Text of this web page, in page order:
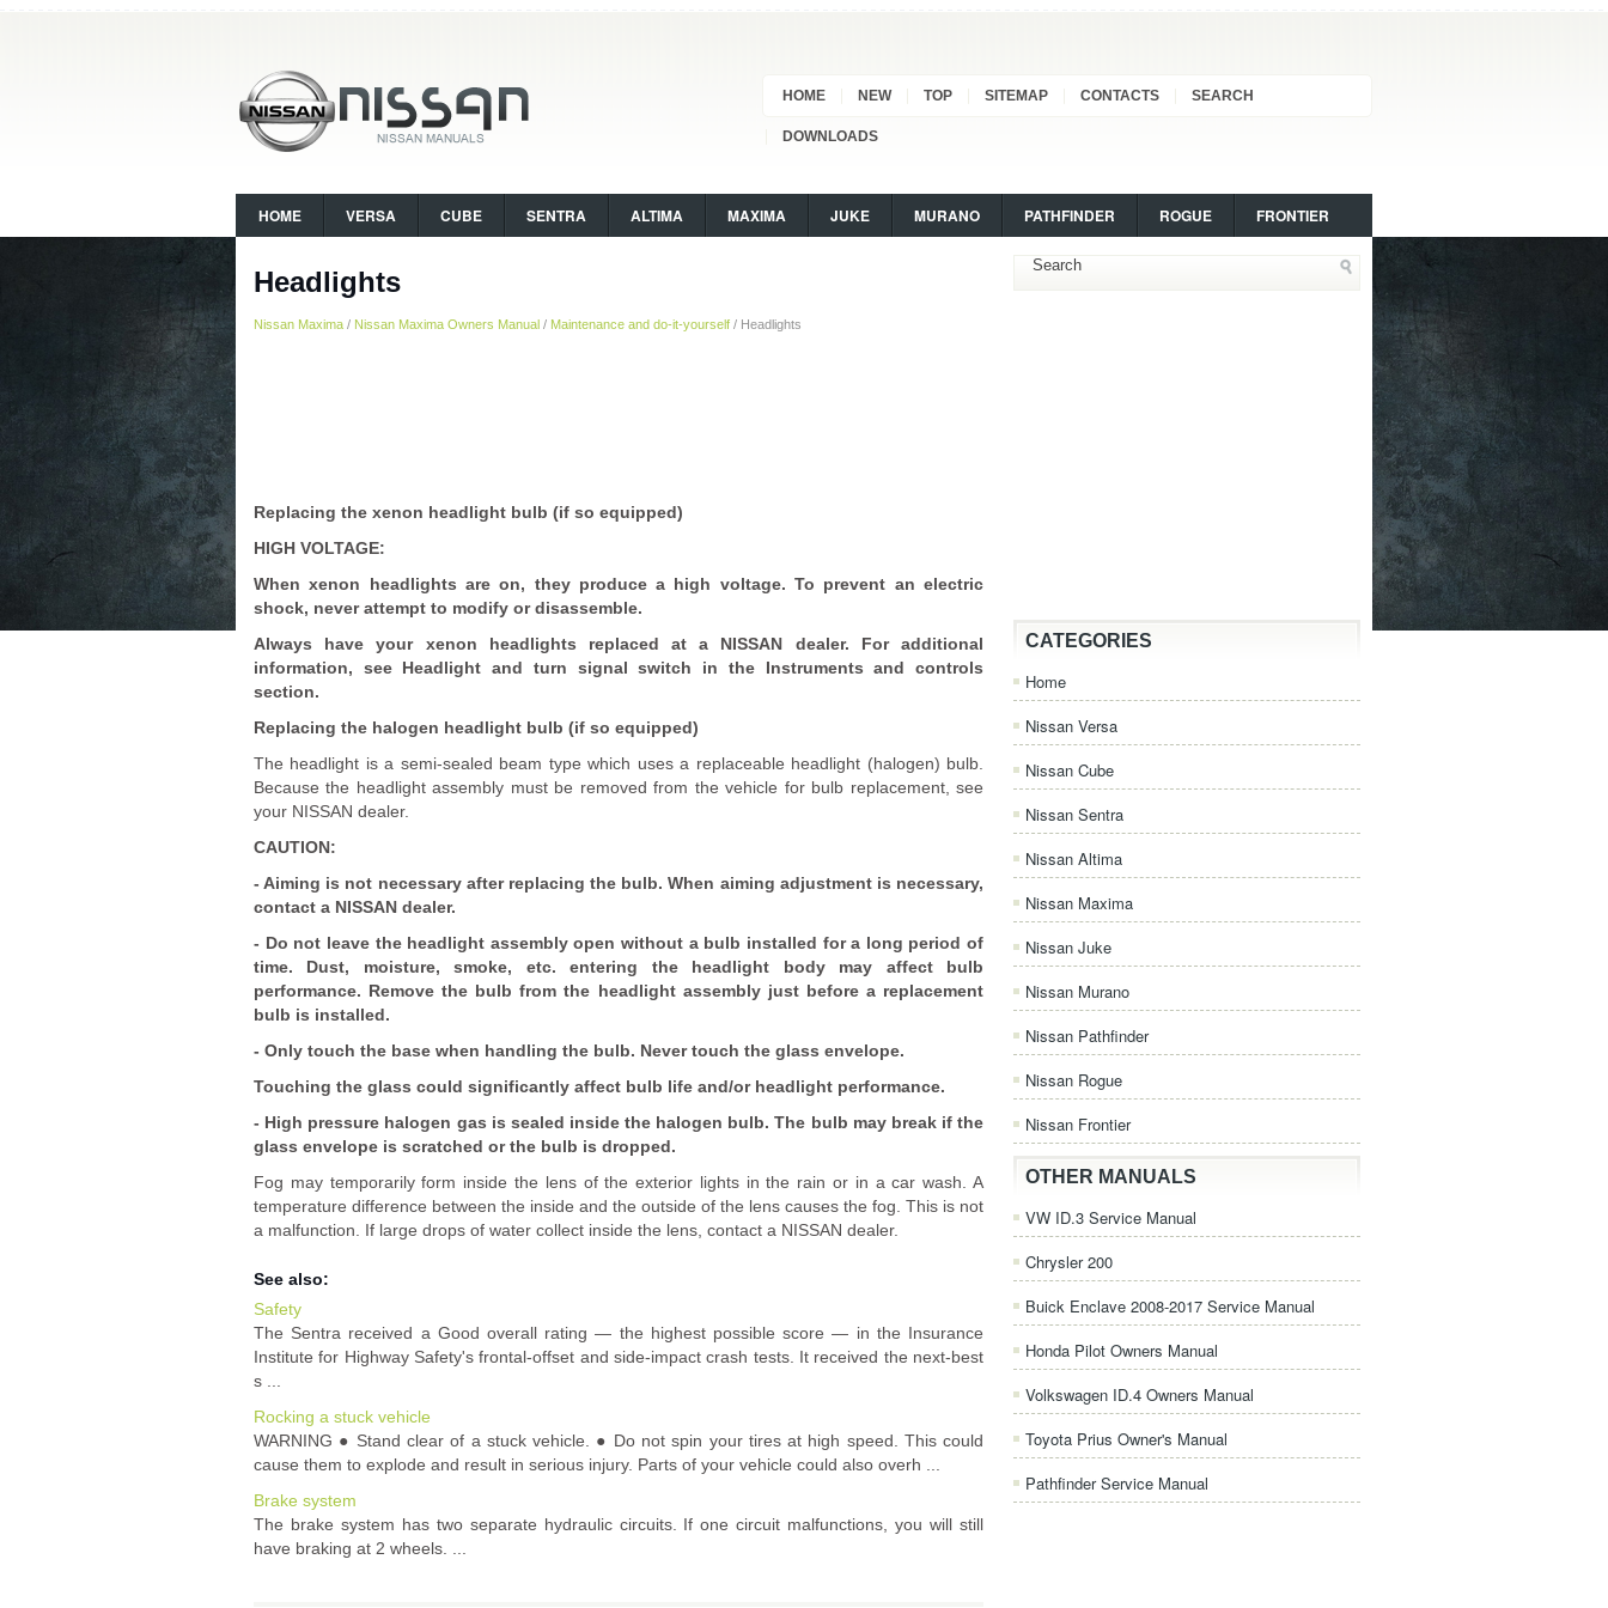
HOME NEW TOP SITEMAP CONTACTS SEARCH
DOWNLOADS
HOME VERSA CUBE SENTRA ALTIMA MAXIMA JUKE MURANO PATHFINDER ROGUE FRONTIER
Headlights
Nissan Maxima / Nissan Maxima Owners Manual / Maintenance and do-it-yourself / Headlights
Replacing the xenon headlight bulb (if so equipped)
HIGH VOLTAGE:
When xenon headlights are on, they produce a high voltage. To prevent an electric
shock, never attempt to modify or disassemble.
Always have your xenon headlights replaced at a NISSAN dealer. For additional
information, see Headlight and turn signal switch in the Instruments and controls
section.
Replacing the halogen headlight bulb (if so equipped)
The headlight is a semi-sealed beam type which uses a replaceable headlight (halogen) bulb.
Because the headlight assembly must be removed from the vehicle for bulb replacement, see
your NISSAN dealer.
CAUTION:
- Aiming is not necessary after replacing the bulb. When aiming adjustment is necessary,
contact a NISSAN dealer.
- Do not leave the headlight assembly open without a bulb installed for a long period of
time. Dust, moisture, smoke, etc. entering the headlight body may affect bulb
performance. Remove the bulb from the headlight assembly just before a replacement
bulb is installed.
- Only touch the base when handling the bulb. Never touch the glass envelope.
Touching the glass could significantly affect bulb life and/or headlight performance.
- High pressure halogen gas is sealed inside the halogen bulb. The bulb may break if the
glass envelope is scratched or the bulb is dropped.
Fog may temporarily form inside the lens of the exterior lights in the rain or in a car wash. A
temperature difference between the inside and the outside of the lens causes the fog. This is not
a malfunction. If large drops of water collect inside the lens, contact a NISSAN dealer.
See also:
Safety
The Sentra received a Good overall rating — the highest possible score — in the Insurance
Institute for Highway Safety's frontal-offset and side-impact crash tests. It received the next-best
s ...
Rocking a stuck vehicle
WARNING ● Stand clear of a stuck vehicle. ● Do not spin your tires at high speed. This could
cause them to explode and result in serious injury. Parts of your vehicle could also overh ...
Brake system
The brake system has two separate hydraulic circuits. If one circuit malfunctions, you will still
have braking at 2 wheels. ...
CATEGORIES
Home
Nissan Versa
Nissan Cube
Nissan Sentra
Nissan Altima
Nissan Maxima
Nissan Juke
Nissan Murano
Nissan Pathfinder
Nissan Rogue
Nissan Frontier
OTHER MANUALS
VW ID.3 Service Manual
Chrysler 200
Buick Enclave 2008-2017 Service Manual
Honda Pilot Owners Manual
Volkswagen ID.4 Owners Manual
Toyota Prius Owner's Manual
Pathfinder Service Manual